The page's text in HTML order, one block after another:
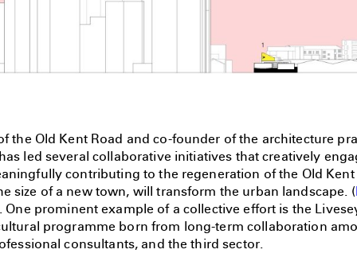
the Old Kent Road and co-founder of the architecture
led several collaborative initiatives that creatively
contributing to the regeneration of the Old Kent
size of a new town, will transform the urban landscape. (
One prominent example of a collective effort is the
programme born from long-term collaboration
consultants, and the third sector.